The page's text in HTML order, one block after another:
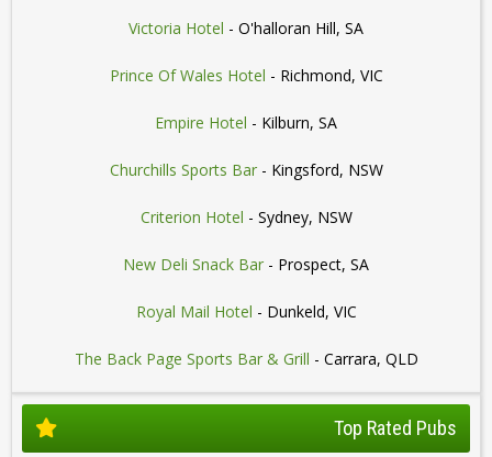
Victoria Hotel - O'halloran Hill, SA
Prince Of Wales Hotel - Richmond, VIC
Empire Hotel - Kilburn, SA
Churchills Sports Bar- Kingsford, NSW
Criterion Hotel - Sydney, NSW
New Deli Snack Bar - Prospect, SA
Royal Mail Hotel - Dunkeld, VIC
The Back Page Sports Bar & Grill - Carrara, QLD
Top Rated Pubs